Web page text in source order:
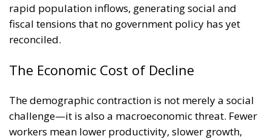
rapid population inflows, generating social and
fiscal tensions that no government policy has yet
reconciled.
The Economic Cost of Decline
The demographic contraction is not merely a social
challenge—it is also a macroeconomic threat. Fewer
workers mean lower productivity, slower growth,